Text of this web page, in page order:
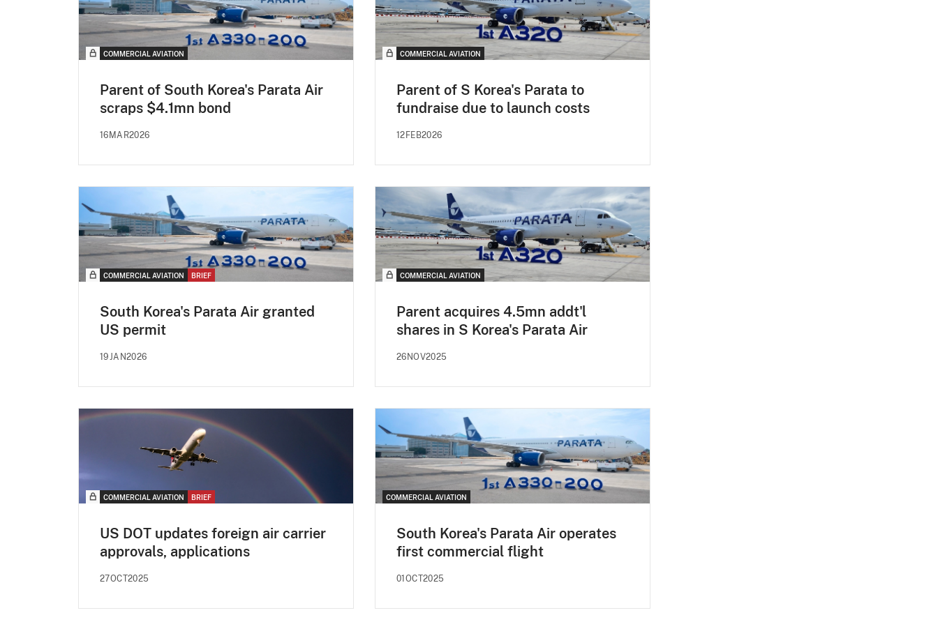
COMMERCIAL AVIATION
Parent of South Korea's Parata Air
scraps $4.1mn bond
16MAR2026
COMMERCIAL AVIATION
Parent of S Korea's Parata to
fundraise due to launch costs
12FEB2026
COMMERCIAL AVIATION BRIEF
South Korea's Parata Air granted
US permit
19JAN2026
COMMERCIAL AVIATION
Parent acquires 4.5mn addt'l
shares in S Korea's Parata Air
26NOV2025
COMMERCIAL AVIATION BRIEF
US DOT updates foreign air carrier
approvals, applications
27OCT2025
COMMERCIAL AVIATION
South Korea's Parata Air operates
first commercial flight
01OCT2025